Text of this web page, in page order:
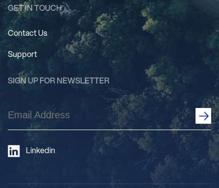
GET IN TOUCH
Contact Us
Support
SIGN UP FOR NEWSLETTER
Email
Address
Linkedin